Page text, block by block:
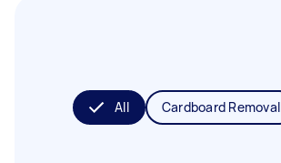
All Cardboard Removal